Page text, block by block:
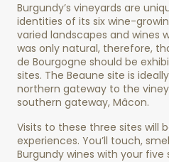
Burgundy’s vineyards are
identities of its six wine-
varied landscapes and wines
was only natural, therefore,
de Bourgogne should be
sites. The Beaune site is
northern gateway to the
southern gateway, Mâcon.
Visits to these three sites will
experiences. You’ll touch,
Burgundy wines with your five